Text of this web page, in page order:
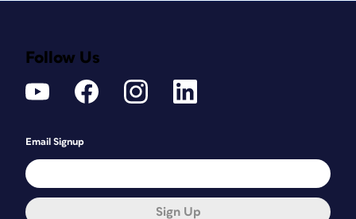
Follow Us
Email Signup
Sign Up